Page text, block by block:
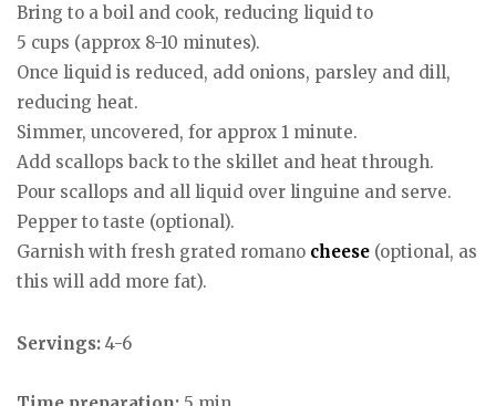
Bring to a boil and cook, reducing liquid to
5 cups (approx 8-10 minutes).
Once liquid is reduced, add onions, parsley and dill,
reducing heat.
Simmer, uncovered, for approx 1 minute.
Add scallops back to the skillet and heat through.
Pour scallops and all liquid over linguine and serve.
Pepper to taste (optional).
Garnish with fresh grated romano cheese (optional, as
this will add more fat).
Servings: 4-6